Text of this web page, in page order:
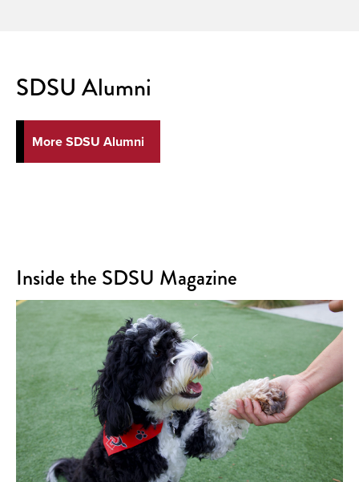
SDSU Alumni
More SDSU Alumni
Inside the SDSU Magazine